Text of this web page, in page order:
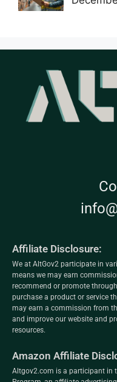
Affiliate Disclosure:
We at AltGov2 participate in
means we may earn
recommend or promote
purchase a product or service
may earn a commission from
and improve our website and
resources.
Amazon Affiliate
Altgov2.com is a participant in